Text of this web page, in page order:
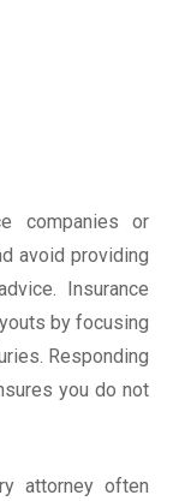
companies or
avoid providing
Insurance
by focusing
Responding
you do not
attorney often